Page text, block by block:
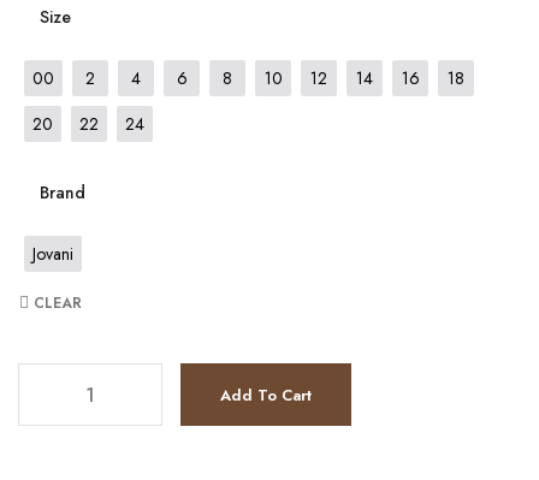
Size
00 2 4 6 8 10 12 14 16
18
20
22 24
Brand
Jovani
CLEAR
Add To Cart